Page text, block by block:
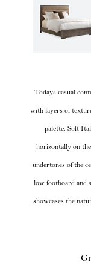
Todays casual
with layers of
palette. Soft
horizontally on
undertones of the
low footboard and
showcases the